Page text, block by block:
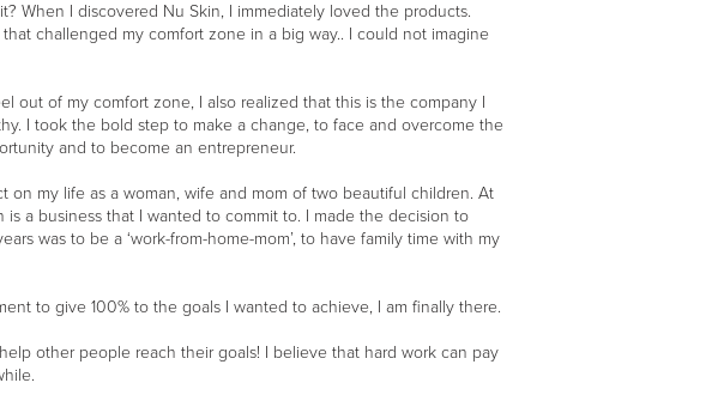
When I discovered Nu Skin, I immediately loved the products.
challenged my comfort zone in a big way.. I could not imagine
out of my comfort zone, I also realized that this is the company I
I took the bold step to make a change, to face and overcome the
and to become an entrepreneur.
my life as a woman, wife and mom of two beautiful children. At
a business that I wanted to commit to. I made the decision to
was to be a ‘work-from-home-mom’, to have family time with my
to give 100% to the goals I wanted to achieve, I am finally there.
other people reach their goals! I believe that hard work can pay